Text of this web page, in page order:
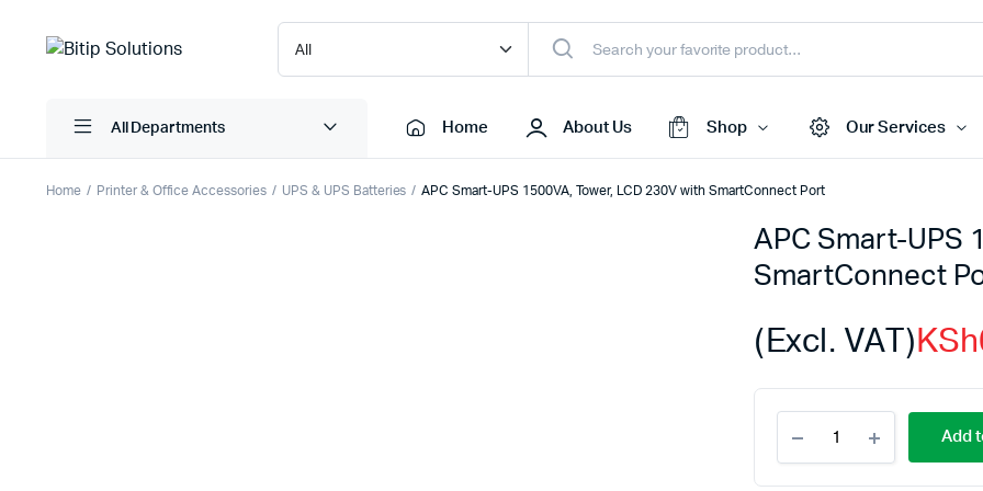
All Departments Home About Us Shop
Access Points
Routers
Repeaters
Networking Peripherals
Our Services
Home Printer & Office Accessories UPS & UPS Batteries APC Smart-UPS 1500VA, Tower, LCD 230V with SmartConnect Port
APC Smart-UPS
SmartConnect
KSh
(Excl. VAT)
Smart-
UPS
1500VA,
Add